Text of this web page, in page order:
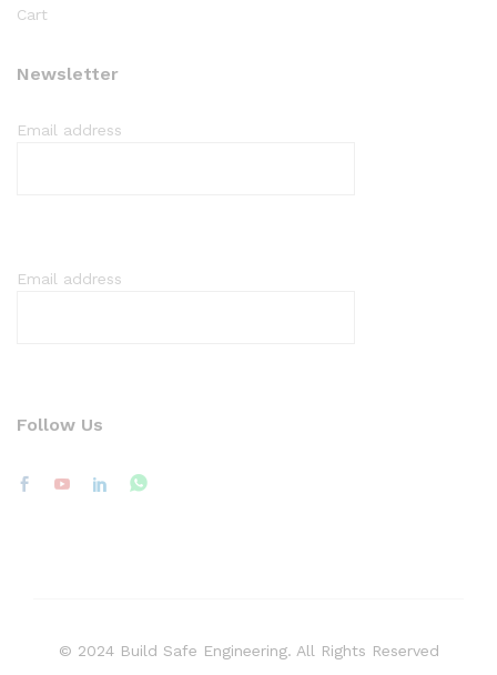
Cart
Newsletter
Email address
Email address
Follow Us
© 2024 Build Safe Engineering. All Rights Reserved